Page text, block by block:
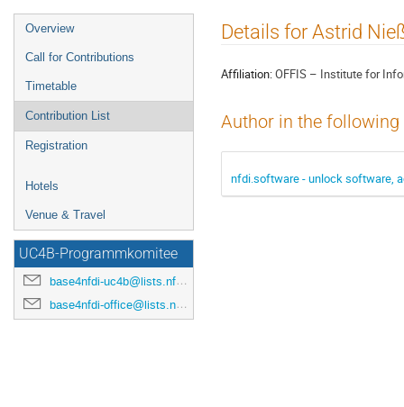
Event
menu
Overview
Call for Contributions
Timetable
Contribution List
Registration
Hotels
Venue & Travel
UC4B-Programmkomitee
base4nfdi-uc4b@lists.nfdi.de
base4nfdi-office@lists.nfdi.de
Details for Astrid
Affiliation:OFFIS – Institute for
Author in the
nfdi.software - unlock software,